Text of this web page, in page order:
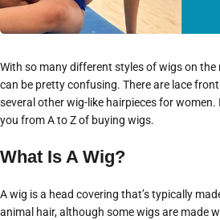
With so many different styles of wigs on the
can be pretty confusing. There are lace
several other wig-like hairpieces for
you from A to Z of buying wigs.
What Is A Wig?
A wig is a head covering that’s typically
animal hair, although some wigs are made